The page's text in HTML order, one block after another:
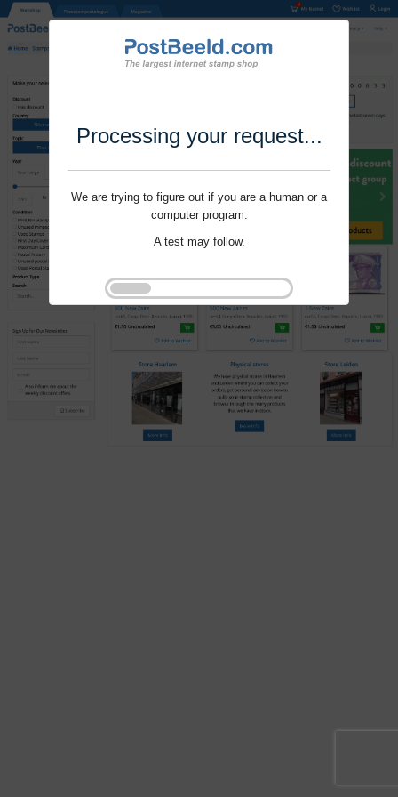
Processing your request...
We are trying to figure out if you are a human or a
computer program.
A test may follow.